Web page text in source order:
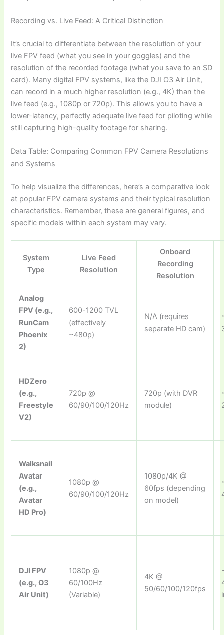
Recording vs. Live Feed: A Critical Distinction
It’s crucial to differentiate between the resolution of your
live FPV feed (what you see in your goggles) and the
resolution of the recorded footage (what you save to an SD
card). Many digital FPV systems, like the DJI O3 Air Unit,
can record in a much higher resolution (e.g., 4K) than the
live feed (e.g., 1080p or 720p). This allows you to have a
lower-latency, perfectly adequate live feed for piloting while
still capturing high-quality footage for sharing.
Data Table: Comparing Common FPV Camera Resolutions
and Systems
To help visualize the differences, here’s a comparative look
at popular FPV camera systems and their typical resolution
characteristics. Remember, these are general figures, and
specific models within each system may vary.
System
Type
Live Feed
Resolution
Onboard
Recording
Resolution
Analog
FPV (e.g.,
RunCam
Phoenix
2)
600-1200 TVL
(effectively
~480p)
N/A (requires
separate HD cam)
HDZero
(e.g.,
Freestyle
V2)
720p @
60/90/100/120Hz
720p (with DVR
module)
Walksnail
Avatar
(e.g.,
Avatar
HD Pro)
1080p @
60/90/100/120Hz
1080p/4K @
60fps (depending
on model)
DJI FPV
(e.g., O3
Air Unit)
1080p @
60/100Hz
(Variable)
4K @
50/60/100/120fps